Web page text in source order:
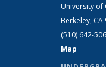
University of
Berkeley,
(510) 642-
Map